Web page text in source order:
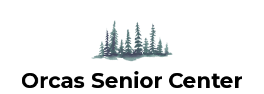
Orcas Senior Center